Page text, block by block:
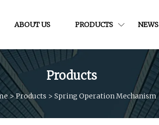
ABOUT US PRODUCTS NEWS
Products
>Products > Spring Operation Mechanism